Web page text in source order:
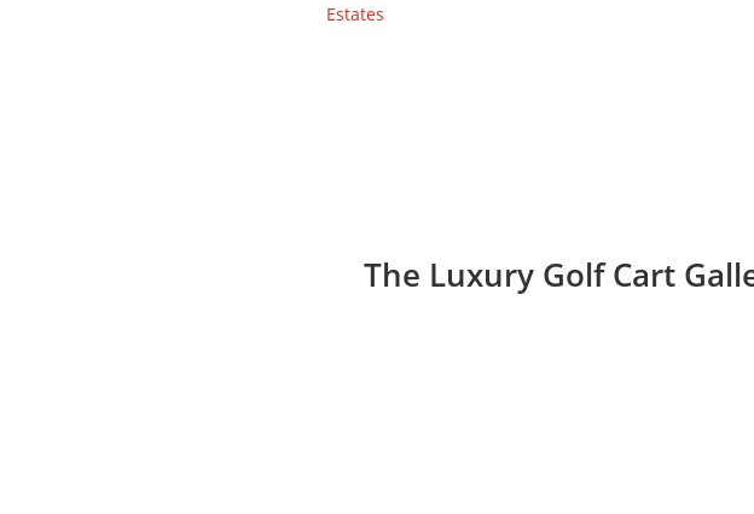
Estates
The Luxury Golf Cart